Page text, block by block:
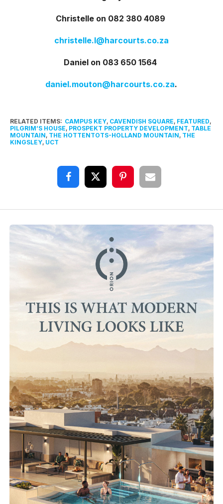
Christelle on 082 380 4089
christelle.l@harcourts.co.za
Daniel on 083 650 1564
daniel.mouton@harcourts.co.za.
RELATED ITEMS: CAMPUS KEY, CAVENDISH SQUARE, FEATURED,
PILGRIM’S HOUSE, PROSPEKT PROPERTY DEVELOPMENT, TABLE
MOUNTAIN, THE HOTTENTOTS-HOLLAND MOUNTAIN, THE
KINGSLEY, UCT